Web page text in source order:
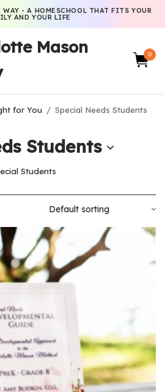
WAY - A HOMESCHOOL THAT FITS YOUR
AND YOUR LIFE
Mason
0
for You / Special Needs Students
Students
Students